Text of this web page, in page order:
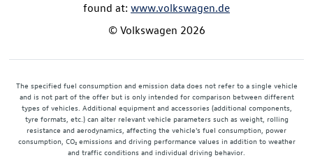
found at: www.volkswagen.de
© Volkswagen 2026
The specified fuel consumption and emission data does not refer to a single vehicle
and is not part of the offer but is only intended for comparison between different
types of vehicles. Additional equipment and accessories (additional components,
tyre formats, etc.) can alter relevant vehicle parameters such as weight, rolling
resistance and aerodynamics, affecting the vehicle's fuel consumption, power
consumption, CO₂ emissions and driving performance values in addition to weather
and traffic conditions and individual driving behavior.